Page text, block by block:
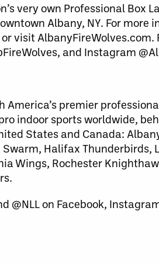
very own Professional Box
Albany, NY. For
visit AlbanyFireWolves.com.
and Instagram
America’s premier
indoor sports worldwide,
States and Canada:
Halifax Thunderbirds,
Wings, Rochester
@NLL on Facebook,